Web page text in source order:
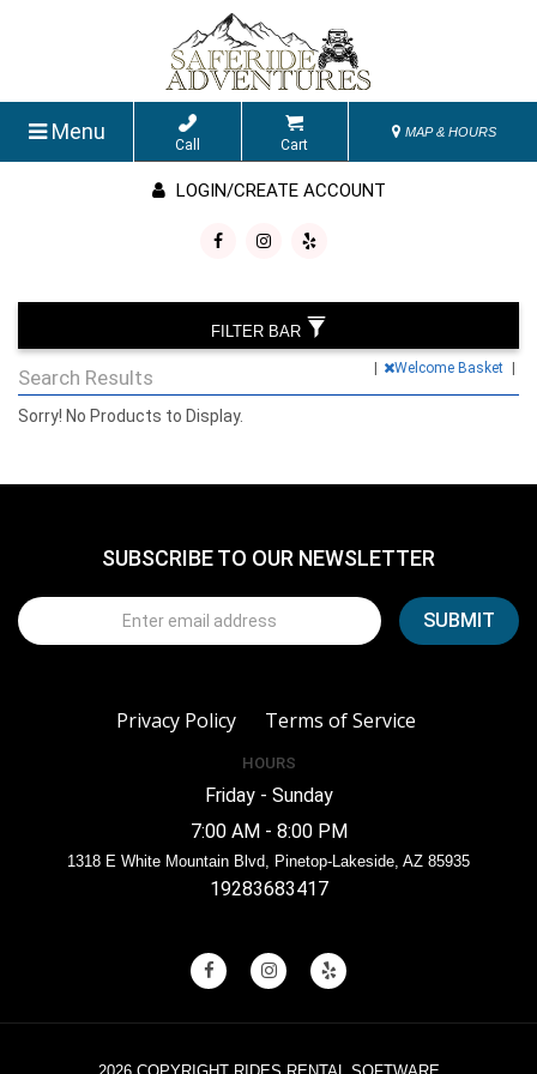
Menu
Call Cart
MAP & HOURS
LOGIN/CREATE ACCOUNT
Search Results Welcome Basket
Sorry! No Products to Display.
FILTER BAR
SUBSCRIBE TO OUR NEWSLETTER
Privacy Policy Terms of Service
HOURS
Friday - Sunday
7:00 AM - 8:00 PM
1318 E White Mountain Blvd, Pinetop-Lakeside, AZ 85935
19283683417